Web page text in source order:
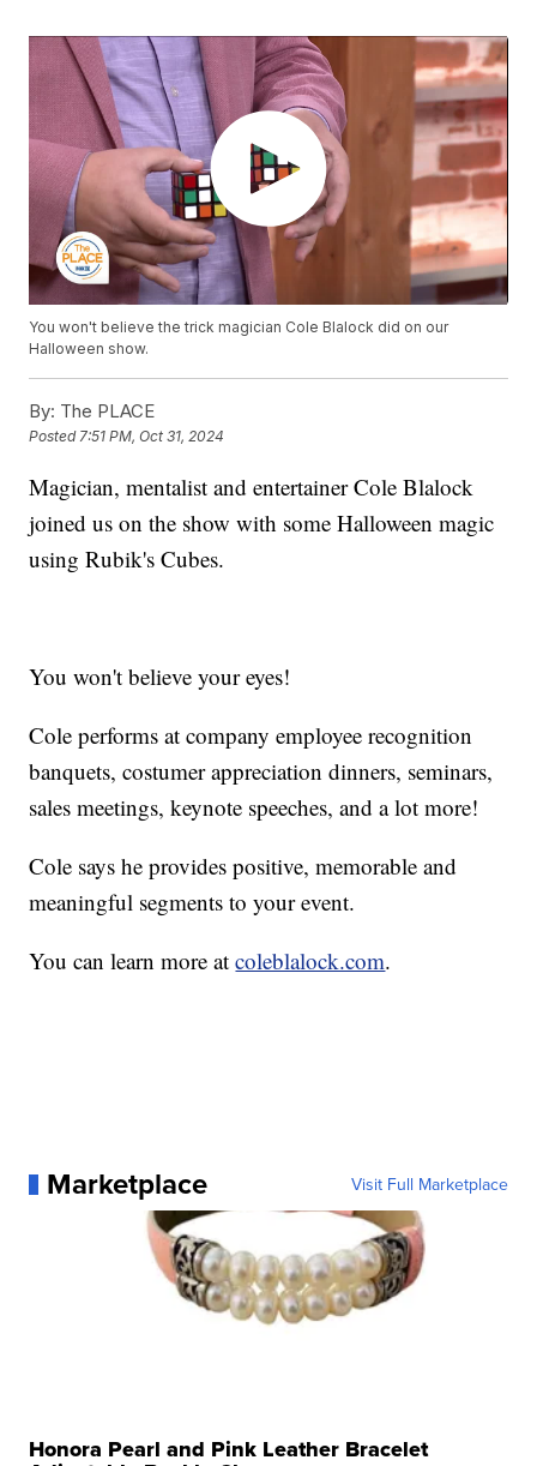
You won't believe the trick magician Cole Blalock did on our
Halloween show.
By: The PLACE
Posted7:51 PM, Oct 31, 2024
Magician, mentalist and entertainer Cole Blalock
joined us on the show with some Halloween magic
using Rubik's Cubes.
You won't believe your eyes!
Cole performs at company employee recognition
banquets, costumer appreciation dinners, seminars,
sales meetings, keynote speeches, and a lot more!
Cole says he provides positive, memorable and
meaningful segments to your event.
You can learn more atcoleblalock.com.
Marketplace Visit Full Marketplace
Honora Pearl and Pink Leather Bracelet